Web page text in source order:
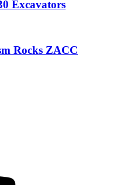
Excavators
Rocks ZACC